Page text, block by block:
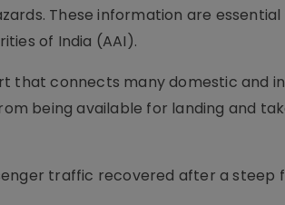
These information are
of India (AAI).
that connects many domestic and
being available for landing and
traffic recovered after a steep